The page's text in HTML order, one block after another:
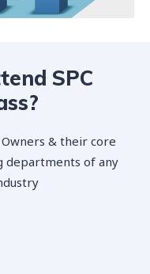
SPC
& their core
departments of any